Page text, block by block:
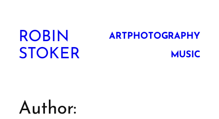
contentROBIN
STOKER
ART PHOTOGRAPHY
MUSIC
Author: